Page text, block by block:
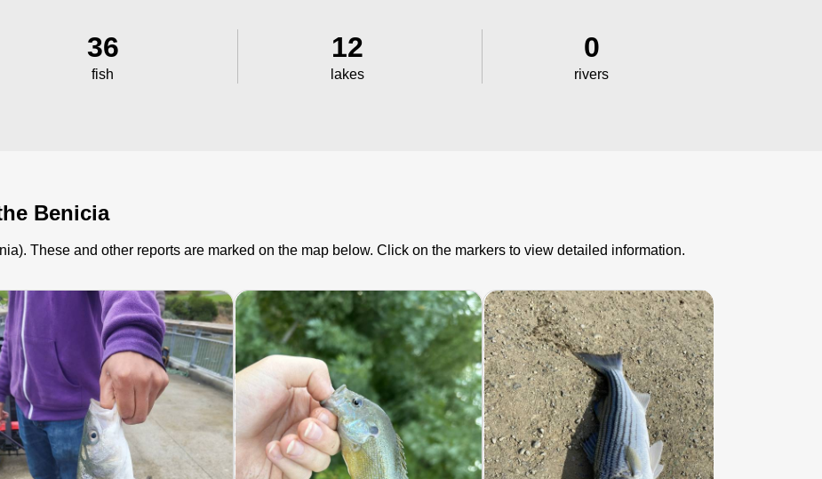
36
fish
12
lakes
0
rivers
Benicia
These and other reports are marked on the map below. Click on the markers to view detailed information.